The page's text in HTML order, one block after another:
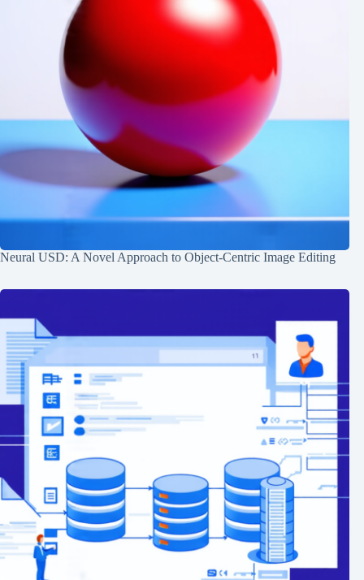
Neural USD: A Novel Approach to Object-Centric Image Editing